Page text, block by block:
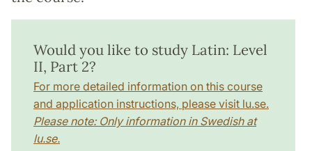
Would you like to study Latin: Level
II, Part 2?
For more detailed information on this course
and application instructions, please visit lu.se.
Please note: Only information in Swedish at
lu.se.